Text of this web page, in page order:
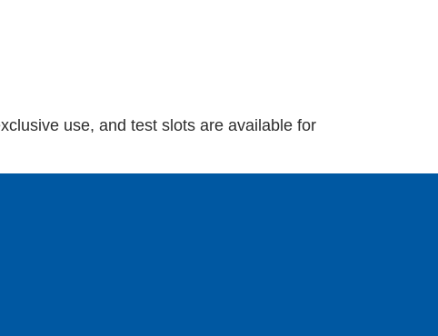
use, and test slots are available for